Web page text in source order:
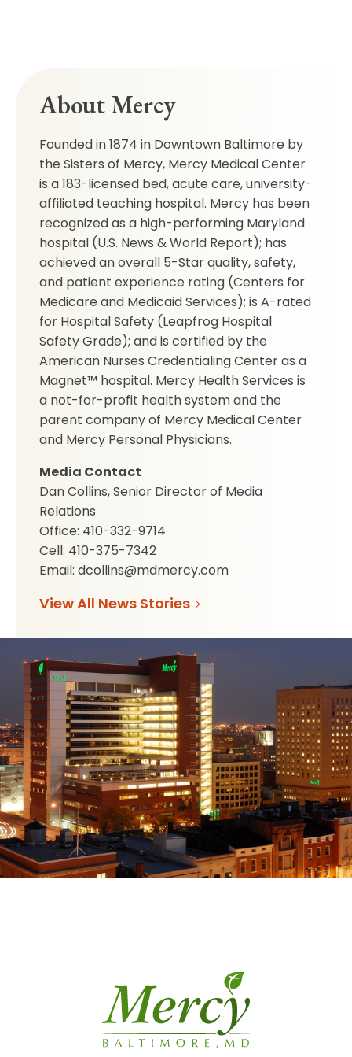
About Mercy
Founded in 1874 in Downtown Baltimore by
the Sisters of Mercy, Mercy Medical Center
is a 183-licensed bed, acute care, university-
affiliated teaching hospital. Mercy has been
recognized as a high-performing Maryland
hospital (U.S. News & World Report); has
achieved an overall 5-Star quality, safety,
and patient experience rating (Centers for
Medicare and Medicaid Services); is A-rated
for Hospital Safety (Leapfrog Hospital
Safety Grade); and is certified by the
American Nurses Credentialing Center as a
Magnet™ hospital. Mercy Health Services is
a not-for-profit health system and the
parent company of Mercy Medical Center
and Mercy Personal Physicians.
Media Contact
Dan Collins, Senior Director of Media
Relations
Office: 410-332-9714
Cell: 410-375-7342
Email: dcollins@mdmercy.com
View All News Stories